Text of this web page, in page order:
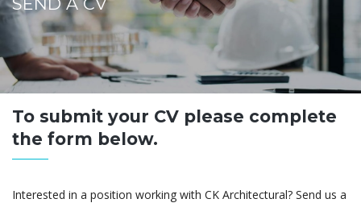
To submit your CV please complete
the form below.
Interested in a position working with CK Architectural? Send us a